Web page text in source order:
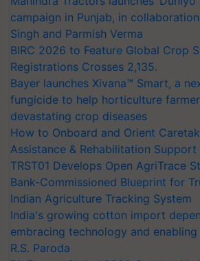
campaign in Punjab, in
Singh and Parmish Verma
BIRC 2026 to Feature Global Crop
Registrations Crosses 2,135.
Bayer launches Xivana™ Smart, a
fungicide to help horticulture
devastating crop diseases
How to Onboard and Orient
Assistance & Rehabilitation Support
TRST01 Develops Open AgriTrace
Bank-Commissioned Blueprint for
Indian Agriculture Tracking System
India's growing cotton import
embracing technology and
R.S. Paroda